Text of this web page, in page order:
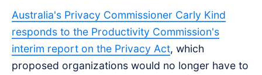
Australia's Privacy Commissioner Carly Kind
responds to the Productivity Commission's
interim report on the Privacy Act, which
proposed organizations would no longer have to